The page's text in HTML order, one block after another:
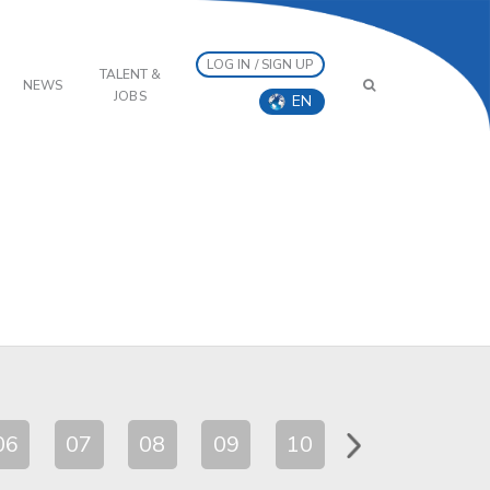
NEWS
TALENT &
JOBS
LOG IN / SIGN UP
EN
07 08 09 10 11